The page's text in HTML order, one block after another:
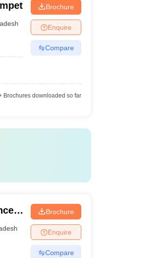
Brochure
Enquire
Compare
Brochures downloaded so far
Brochure
Enquire
Compare